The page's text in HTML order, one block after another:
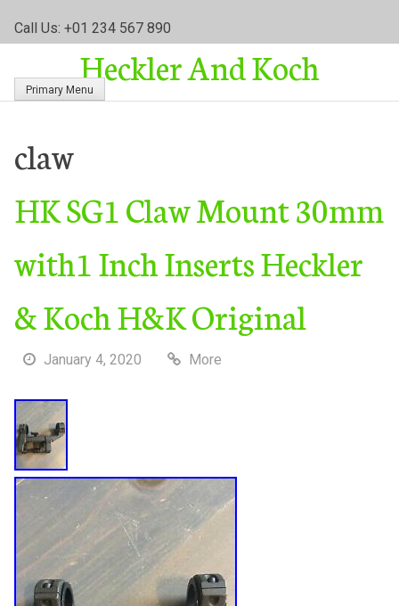
Call Us: +01 234 567 890
Heckler And Koch
Primary Menu
claw
HK SG1 Claw Mount 30mm
with1 Inch Inserts Heckler
& Koch H&K Original
January 4, 2020 More